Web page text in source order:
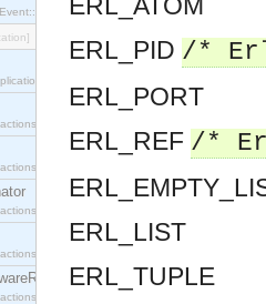
interface.
interface.
interface.
interface.
interface.
interface.
ERL_PID /*
ERL_PORT
ERL_REF /*
ERL_LIST
ERL_TUPLE